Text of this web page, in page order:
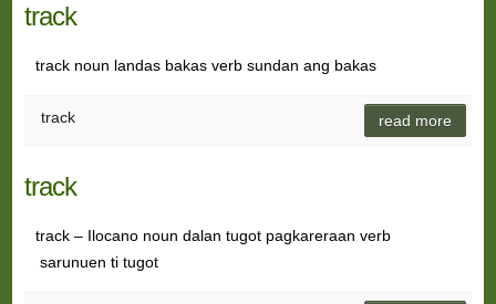
track
track noun landas bakas verb sundan ang bakas
track read more
track
track – Ilocano noun dalan tugot pagkareraan verb
sarunuen ti tugot